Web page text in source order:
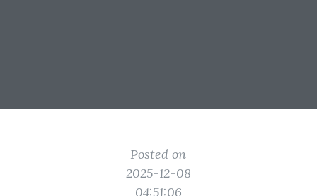
Posted on
2025-12-08
04:51:06